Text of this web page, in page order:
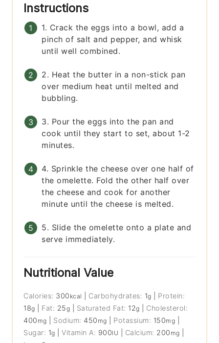
Instructions
1. Crack the eggs into a bowl, add a
pinch of salt and pepper, and whisk
until well combined.
2. Heat the butter in a non-stick pan
over medium heat until melted and
bubbling.
3. Pour the eggs into the pan and
cook until they start to set, about 1-2
minutes.
4. Sprinkle the cheese over one half of
the omelette. Fold the other half over
the cheese and cook for another
minute until the cheese is melted.
5. Slide the omelette onto a plate and
serve immediately.
Nutritional Value
Calories: 300 kcal Carbohydrates: 1g
Protein:
18g Fat: 25g Saturated Fat: 12g
Cholesterol:
400 mg Sodium: 450 mg Potassium: 150mg
Sugar: 1g |Vitamin A: 900IU Calcium: 200 mg